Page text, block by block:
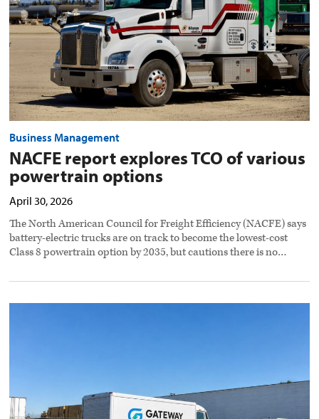
options
preview
image
Business Management
NACFE report explores TCO of various
powertrain options
April 30, 2026
The North American Council for Freight Efficiency (NACFE) says
battery-electric trucks are on track to become the lowest-cost
Class 8 powertrain option by 2035, but cautions there is no…
preview
image